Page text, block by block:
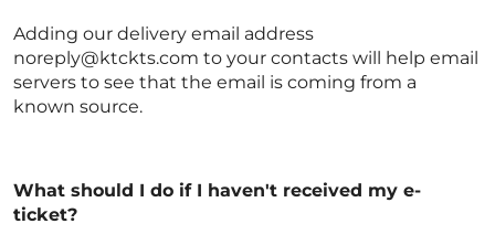
Adding our delivery email address
noreply@ktckts.com to your contacts will help email
servers to see that the email is coming from a
known source.
What should I do if I haven't received my e-
ticket?